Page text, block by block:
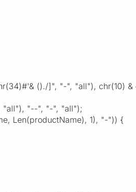
()./]", "-", "all"), chr(10) &
"all"), "--", "-", "all");
Len(productName), 1), "-")) {